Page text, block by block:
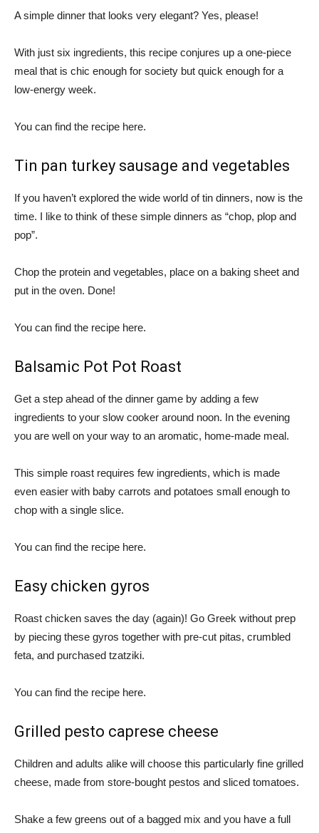
A simple dinner that looks very elegant? Yes, please!
With just six ingredients, this recipe conjures up a one-piece
meal that is chic enough for society but quick enough for a
low-energy week.
You can find the recipe here.
Tin pan turkey sausage and vegetables
If you haven’t explored the wide world of tin dinners, now is the
time. I like to think of these simple dinners as “chop, plop and
pop”.
Chop the protein and vegetables, place on a baking sheet and
put in the oven. Done!
You can find the recipe here.
Balsamic Pot Pot Roast
Get a step ahead of the dinner game by adding a few
ingredients to your slow cooker around noon. In the evening
you are well on your way to an aromatic, home-made meal.
This simple roast requires few ingredients, which is made
even easier with baby carrots and potatoes small enough to
chop with a single slice.
You can find the recipe here.
Easy chicken gyros
Roast chicken saves the day (again)! Go Greek without prep
by piecing these gyros together with pre-cut pitas, crumbled
feta, and purchased tzatziki.
You can find the recipe here.
Grilled pesto caprese cheese
Children and adults alike will choose this particularly fine grilled
cheese, made from store-bought pestos and sliced ​​tomatoes.
Shake a few greens out of a bagged mix and you have a full